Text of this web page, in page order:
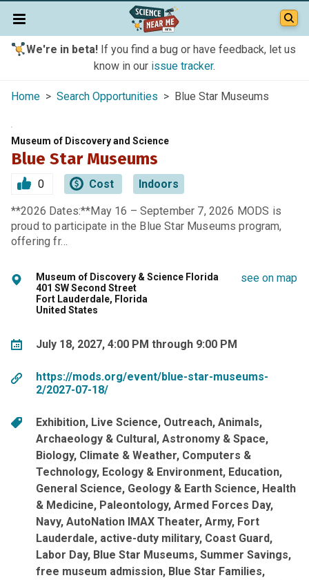
We're in beta!If you find a bug or have feedback, let us
know in our issue tracker.
Home > Search Opportunities > Blue Star Museums
Museum of Discovery and Science
Blue Star Museums
0 Cost Indoors
**2026 Dates:**May 16 – September 7, 2026 MODS is
proud to participate in the Blue Star Museums program,
offering fr…
Museum of Discovery & Science Florida
401 SW Second Street
Fort Lauderdale, Florida
United States
see on map
July 18, 2027, 4:00 PM through 9:00 PM
https://mods.org/event/blue-star-museums-
2/2027-07-18/
Exhibition Live Science Outreach Animals
Archaeology & Cultural Astronomy & Space
Biology Climate & Weather Computers &
Technology Ecology & Environment Education
General Science Geology & Earth Science Health
& Medicine Paleontology Armed Forces Day
Navy AutoNation IMAX Theater Army Fort
Lauderdale active-duty military Coast Guard
Labor Day Blue Star Museums Summer Savings
free museum admission Blue Star Families